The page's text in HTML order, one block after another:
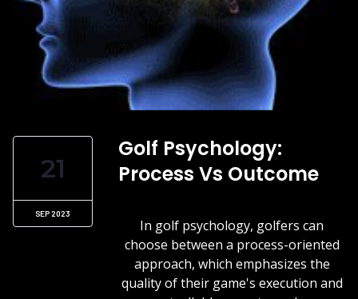
21
SEP 2023
Golf Psychology:
Process Vs Outcome
In golf psychology, golfers can
choose between a process-oriented
approach, which emphasizes the
quality of their game's execution and